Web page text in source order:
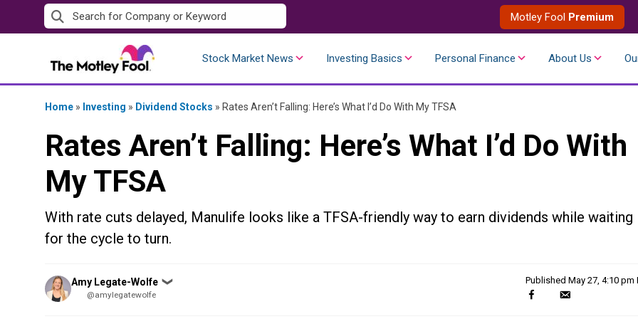
to
Motley Fool Premium
Stock Market News Investing Basics Personal Finance About Us
Home » Investing » Dividend Stocks » Rates Aren’t Falling: Here’s What I’d Do With My TFSA
Rates Aren’t Falling: Here’s What I’d Do With
My TFSA
With rate cuts delayed, Manulife looks like a TFSA-friendly way to earn dividends while waiting
for the cycle to turn.
Posted
by
Amy Legate-Wolfe ❯
@amylegatewolfe
Published May 27, 4:10 pm